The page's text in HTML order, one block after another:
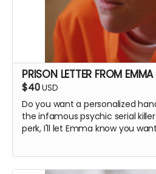
PRISON LETTER FROM EMMA
$40USD
Do you want a personalized
the infamous psychic serial
perk, I'll let Emma know you